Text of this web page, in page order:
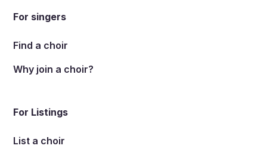
For singers
Find a choir
Why join a choir?
For Listings
List a choir